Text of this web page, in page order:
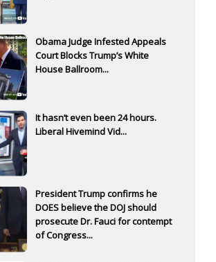
Obama Judge Infested Appeals
Court Blocks Trump’s White
House Ballroom...
It hasn’t even been 24 hours.
Liberal Hivemind Vid...
President Trump confirms he
DOES believe the DOJ should
prosecute Dr. Fauci for contempt
of Congress...